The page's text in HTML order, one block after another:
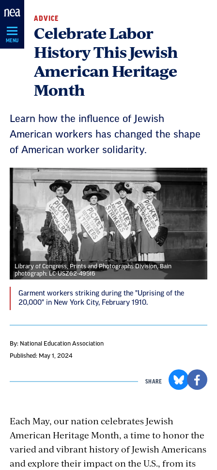
Skip
Navigation
MENU
ADVICE
Celebrate Labor
History This Jewish
American Heritage
Month
Learn how the influence of Jewish
American workers has changed the shape
of American worker solidarity.
Library of Congress, Prints and Photographs Division, Bain
photograph: LC-USZ62-49516
Garment workers striking during the "Uprising of the
20,000" in New York City, February 1910.
By: National Education Association
Published: May 1, 2024
SHARE
Each May, our nation celebrates Jewish
American Heritage Month, a time to honor the
varied and vibrant history of Jewish Americans
and explore their impact on the U.S., from its